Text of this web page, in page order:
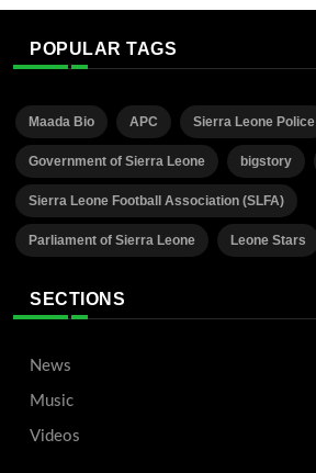
POPULAR TAGS
Maada Bio APC Sierra Leone Police
Government of Sierra Leone bigstory
Sierra Leone Football Association (SLFA)
Parliament of Sierra Leone Leone Stars
SECTIONS
News
Music
Videos